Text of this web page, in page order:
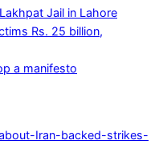
Jail in Lahore
Rs. 25 billion,
a manifesto